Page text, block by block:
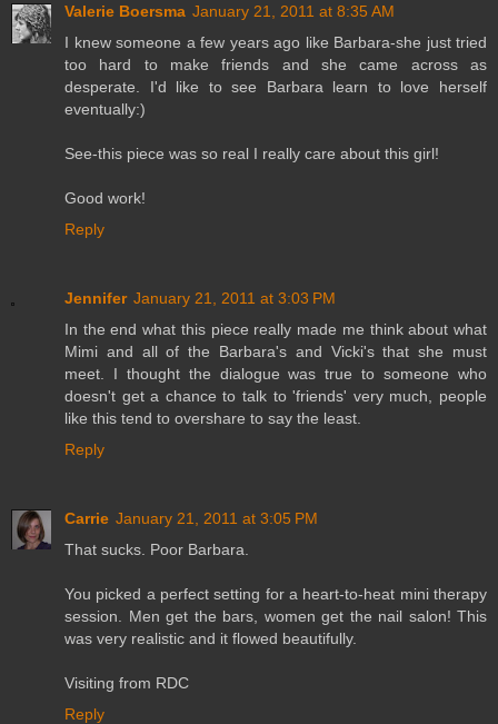
Valerie Boersma January 21, 2011 at 8:35 AM
I knew someone a few years ago like Barbara-she just tried
too hard to make friends and she came across as
desperate. I'd like to see Barbara learn to love herself
eventually:)
See-this piece was so real I really care about this girl!
Good work!
Reply
Jennifer January 21, 2011 at 3:03 PM
In the end what this piece really made me think about what
Mimi and all of the Barbara's and Vicki's that she must
meet. I thought the dialogue was true to someone who
doesn't get a chance to talk to 'friends' very much, people
like this tend to overshare to say the least.
Reply
Carrie January 21, 2011 at 3:05 PM
That sucks. Poor Barbara.
You picked a perfect setting for a heart-to-heat mini therapy
session. Men get the bars, women get the nail salon! This
was very realistic and it flowed beautifully.
Visiting from RDC
Reply